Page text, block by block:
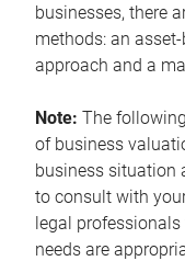
businesses, there
methods: an
approach and a
Note: The
of business
business situation
to consult with
legal
needs are